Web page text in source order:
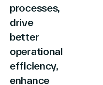
processes,
drive
better
operational
efficiency,
enhance